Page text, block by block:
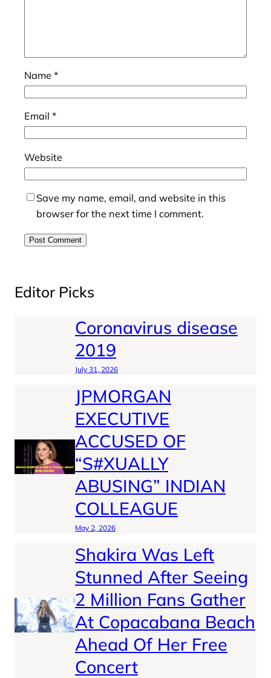
Name *
Email *
Website
Save my name, email, and website in this
browser for the next time I comment.
Editor Picks
Coronavirus disease
2019
July 31, 2026
JPMORGAN
EXECUTIVE
ACCUSED OF
“S#XUALLY
ABUSING” INDIAN
COLLEAGUE
May 2, 2026
Shakira Was Left
Stunned After Seeing
2 Million Fans Gather
At Copacabana Beach
Ahead Of Her Free
Concert